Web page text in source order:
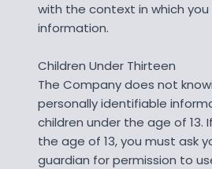
with the context in which
information.
Children Under Thirteen
The Company does not
personally identifiable
children under the age of 13.
the age of 13, you must ask
guardian for permission to